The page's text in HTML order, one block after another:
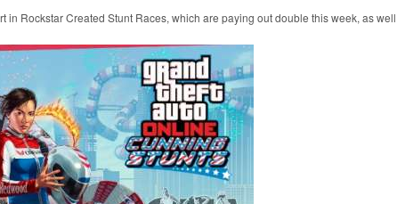
Rockstar Created Stunt Races, which are paying out double this week, as